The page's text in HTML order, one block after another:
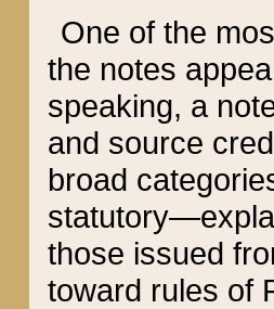
One of the
the notes
speaking, a
and source
broad
those issued
toward rules of